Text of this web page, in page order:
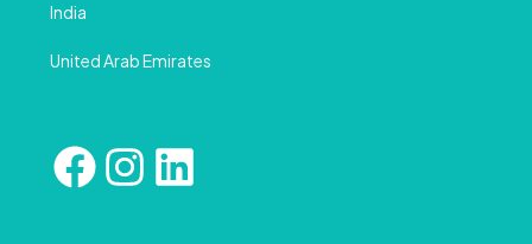
India
United Arab Emirates